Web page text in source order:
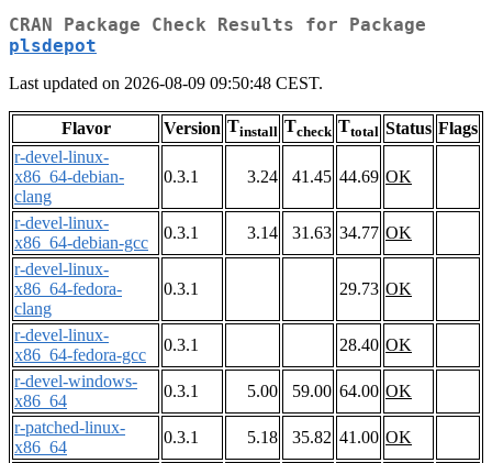
CRAN Package Check Results for Package
plsdepot
Last updated on 2026-08-09 09:50:48 CEST.
Flavor Version Tinstall Tcheck Ttotal Status Flags
r-devel-linux-
x86_64-debian-
clang
0.3.1 3.24 41.45 44.69 OK
r-devel-linux-
x86_64-debian-gcc
0.3.1 3.14 31.63 34.77 OK
r-devel-linux-
x86_64-fedora-
clang
0.3.1 29.73 OK
r-devel-linux-
x86_64-fedora-gcc
0.3.1 28.40 OK
r-devel-windows-
x86_64
0.3.1 5.00 59.00 64.00 OK
r-patched-linux-
x86_64
0.3.1 5.18 35.82 41.00 OK